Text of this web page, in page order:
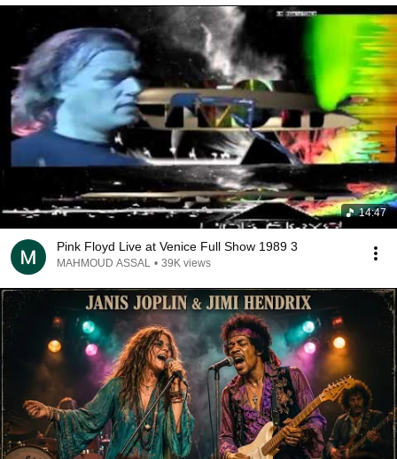
14:47
Pink Floyd Live at Venice Full Show 1989 3
MAHMOUD ASSAL • 39K views